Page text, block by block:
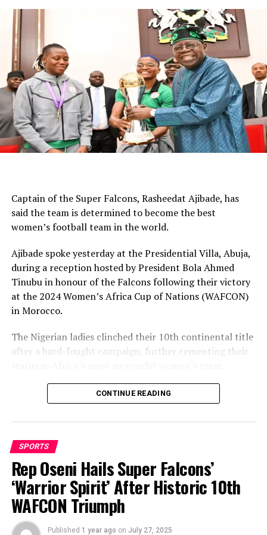
against your direct opponent, you learn so much about
them. And to face them next year, they will be better for
that.”
WhatsApp
Facebook
Twitter
EmailLinkedIn
Share
Captain of the Super Falcons, Rasheedat Ajibade, has
said the team is determined to become the best
women’s football team in the world.
Ajibade spoke yesterday at the Presidential Villa, Abuja,
during a reception hosted by President Bola Ahmed
Tinubu in honour of the Falcons following their victory
at the 2024 Women’s Africa Cup of Nations (WAFCON)
in Morocco.
The Nigerian ladies clinched their 10th continental title
after a hard-fought campaign, further cementing their
Ajibade, in an emotional speech, said the team’s goal
goes beyond continental glory.
bold. We want to become the best women’s football
team in the world,” the Atletico Madrid star said.
She described herself as “a proud daughter of Nigeria”
and paid tribute to the dreams of young girls across the
country who look up to the team.
CONTINUE READING
SPORTS
Rep Oseni Hails Super Falcons’
‘Warrior Spirit’ After Historic 10th
WAFCON Triumph
Published 1 year ago on July 27, 2025